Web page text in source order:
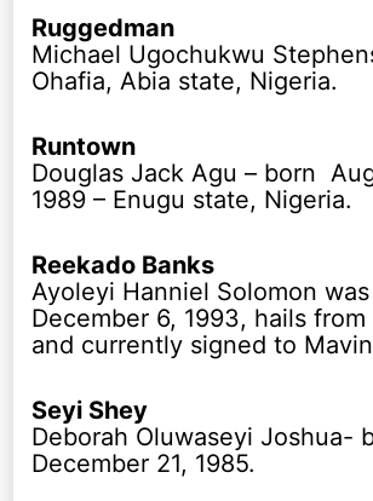
Ruggedman
Michael Ugochukwu
Ohafia, Abia state, Nigeria.
Runtown
Douglas Jack Agu – born
1989 – Enugu state, Nigeria.
Reekado Banks
Ayoleyi Hanniel Solomon
December 6, 1993, hails
and currently signed to
Seyi Shey
Deborah Oluwaseyi Joshua-
December 21, 1985.